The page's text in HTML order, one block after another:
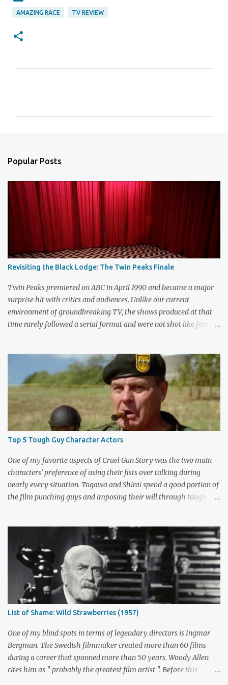
AMAZING RACE TV REVIEW
s
Popular Posts
Revisiting the Black Lodge: The Twin Peaks Finale
Twin Peaks premiered on ABC in April 1990 and became a major
surprise hit with critics and audiences. Unlike our current
environment of groundbreaking TV, the shows produced at that
time rarely followed a serial format and were not shot like feature
first season only included the two-hour pilot and seven one-hour
episodes, but it packed a wallop. Closing with cliffhangers for
nearly every major character (now a TV staple), this season
remains a stunning experience for today’s audiences. In the second
season, the mass popularity started to wane, with viewers
frustrated by not learning the central mystery – who killed Laura
Palmer? Lynch and Frost eventually caved to the pressure at mid-
season and provided a solution. Whether that was a good idea or
not is up for debate, but the ratings had dropped seriously by that
point. ABC cancelled the series b...
Top 5 Tough Guy Character Actors
One of my favorite aspects of Cruel Gun Story was the two main
characters’ preference of using their fists over talking during
nearly every situation. Togawa and Shirai spend a good portion of
the film punching guys and imposing their will through tough-
many more than just five actors that embody this tough-guy
ethic. I’ve picked out some of the most memorable character
actors who can send chills with just a look and move mountains
with their fists. Honorable Mention: Powers Boothe Signature
films : Tombstone , Sudden Death , U Turn I first discovered the
charismatic Texan Powers Boothe through his wonderful role as
Curley Bill Brocious in Tombstone . His character's glee in creating
mayhem contrasts perfectly with the intense stares of Michael
Biehn's Johnny Ringo. Boothe has built an impressive career
playing bad guy...
List of Shame: Wild Strawberries (1957)
One of my blind spots in terms of legendary directors is Ingmar
Bergman. The Swedish filmmaker created more than 60 films
during a career that spanned more than 50 years. Woody Allen
cites him as " probably the greatest film artist ". Before this